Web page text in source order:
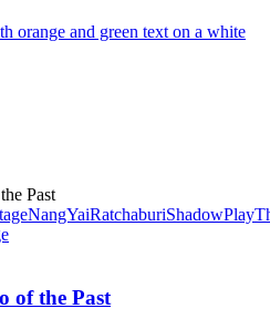
NangYaiRatchaburiShadowPlay
of the Past